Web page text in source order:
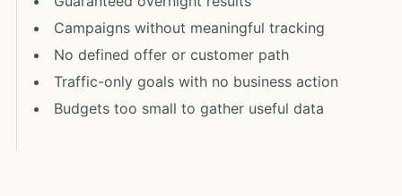
Campaigns without meaningful tracking
No defined offer or customer path
Traffic-only goals with no business action
Budgets too small to gather useful data